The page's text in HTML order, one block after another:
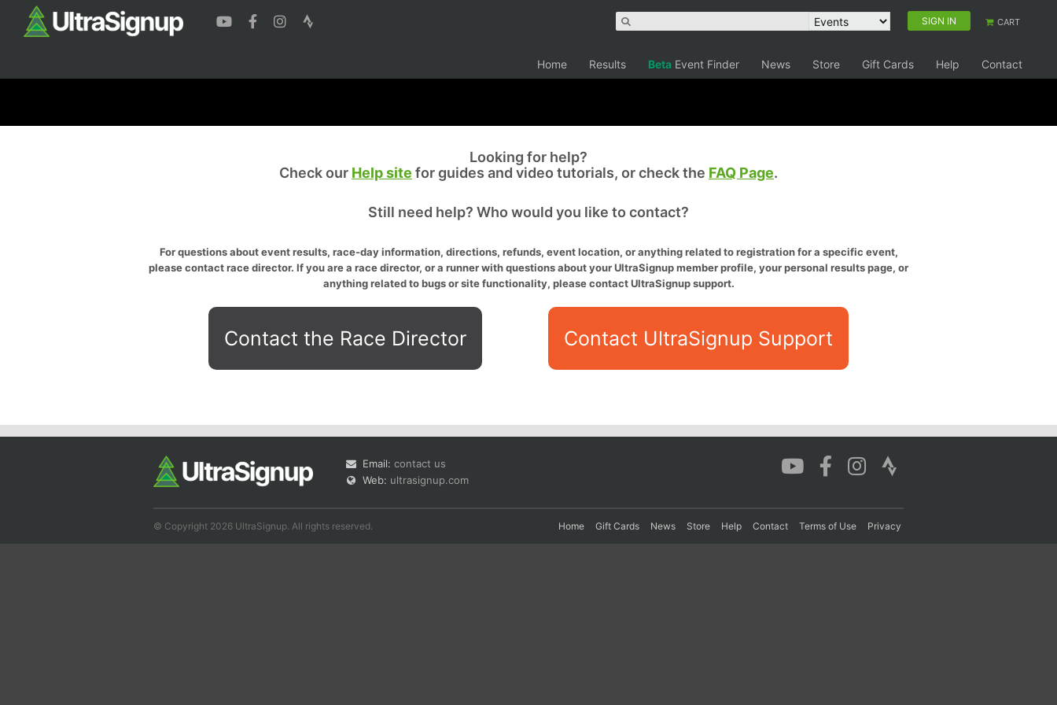
SIGN IN CART
Home Results Beta Event Finder News Store Gift Cards Help Contact
Looking for help?
Check our Help site for guides and video tutorials, or check the FAQ Page.
Still need help? Who would you like to contact?
For questions about event results, race-day information, directions, refunds, event location, or anything related to registration for a specific event,
please contact race director. If you are a race director, or a runner with questions about your UltraSignup member profile, your personal results page, or
anything related to bugs or site functionality, please contact UltraSignup support.
Contact the Race Director Contact UltraSignup Support
Email: contact us
Web: ultrasignup.com
© Copyright 2026 UltraSignup. All rights reserved. Home Gift Cards News Store Help Contact Terms of Use Privacy